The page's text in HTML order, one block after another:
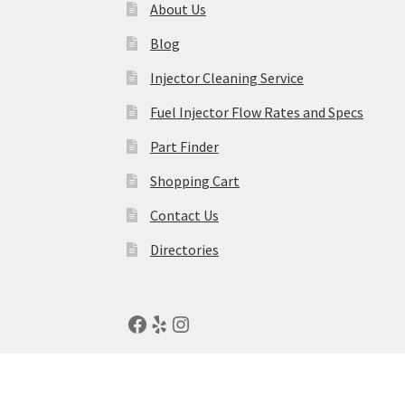
About Us
Blog
Injector Cleaning Service
Fuel Injector Flow Rates and Specs
Part Finder
Shopping Cart
Contact Us
Directories